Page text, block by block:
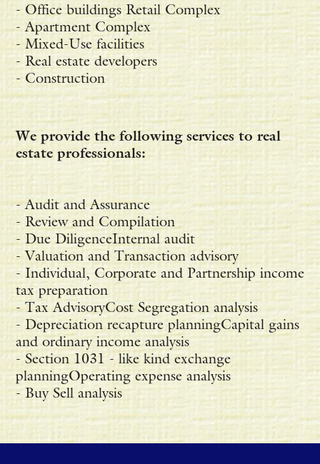
- Office buildings Retail Complex
- Apartment Complex
- Mixed-Use facilities
- Real estate developers
- Construction
We provide the following services to real
estate professionals:
- Audit and Assurance
- Review and Compilation
- Due DiligenceInternal audit
- Valuation and Transaction advisory
- Individual, Corporate and Partnership income
tax preparation
- Tax AdvisoryCost Segregation analysis
- Depreciation recapture planningCapital gains
and ordinary income analysis
- Section 1031 - like kind exchange
planningOperating expense analysis
- Buy Sell analysis